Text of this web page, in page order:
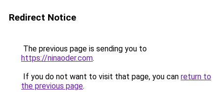
Redirect Notice
The previous page is sending you to
https://ninaoder.com.
If you do not want to visit that page, you can return to
the previous page.